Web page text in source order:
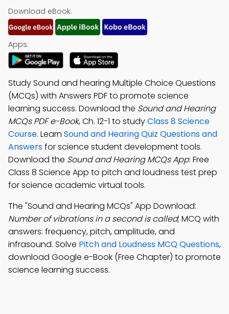
Download eBook:
Apps:
Study Sound and hearing Multiple Choice Questions
(MCQs) with Answers PDF to promote science
learning success. Download the Sound and Hearing
MCQs PDF e-Book, Ch. 12-1 to studyClass 8 Science
Course. Learn Sound and Hearing Quiz Questions and
Answersfor science student development tools.
Download the Sound and Hearing MCQs App: Free
Class 8 Science App to pitch and loudness test prep
for science academic virtual tools.
The "Sound and Hearing MCQs" App Download:
Number of vibrations in a second is called; MCQ with
answers: frequency, pitch, amplitude, and
infrasound. Solve Pitch and Loudness MCQ Questions,
download Google e-Book (Free Chapter) to promote
science learning success.